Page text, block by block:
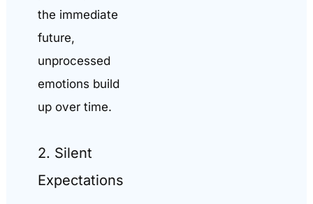
the immediate
future,
unprocessed
emotions build
up over time.
2. Silent
Expectations